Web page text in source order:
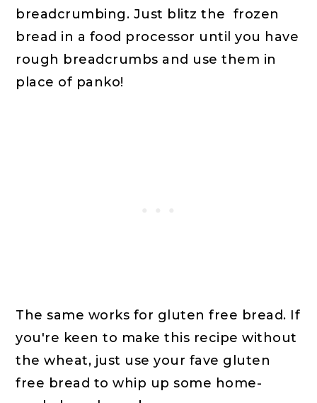
breadcrumbing. Just blitz the frozen
bread in a food processor until you have
rough breadcrumbs and use them in
place of panko!
The same works for gluten free bread. If
you're keen to make this recipe without
the wheat, just use your fave gluten
free bread to whip up some home-